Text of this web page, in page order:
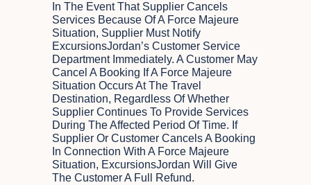
In The Event That Supplier Cancels
Services Because Of A Force Majeure
Situation, Supplier Must Notify
ExcursionsJordan’s Customer Service
Department Immediately. A Customer May
Cancel A Booking If A Force Majeure
Situation Occurs At The Travel
Destination, Regardless Of Whether
Supplier Continues To Provide Services
During The Affected Period Of Time. If
Supplier Or Customer Cancels A Booking
In Connection With A Force Majeure
Situation, ExcursionsJordan Will Give
The Customer A Full Refund.